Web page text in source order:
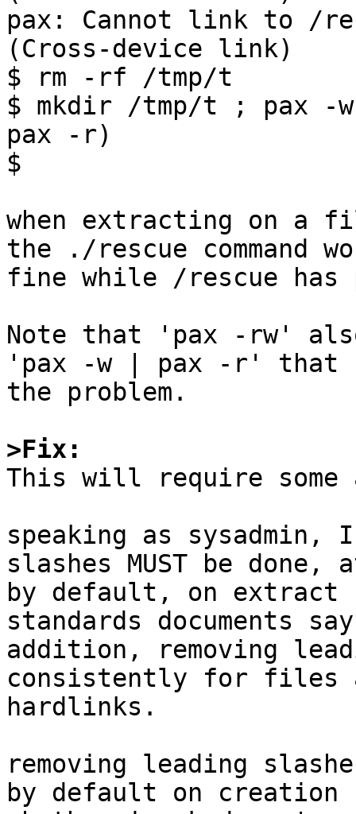
pax: Cannot link to /
(Cross-device link)
$ rm -rf /tmp/t
$ mkdir /tmp/t ; pax -
pax -r)
$
when extracting on a
the ./rescue command
fine while /rescue has
Note that 'pax -rw'
'pax -w | pax -r' that
the problem.
>Fix:
This will require some
speaking as
slashes MUST be
by default, on extract
standards documents
addition, removing
consistently for files
hardlinks.
removing leading
by default on creation